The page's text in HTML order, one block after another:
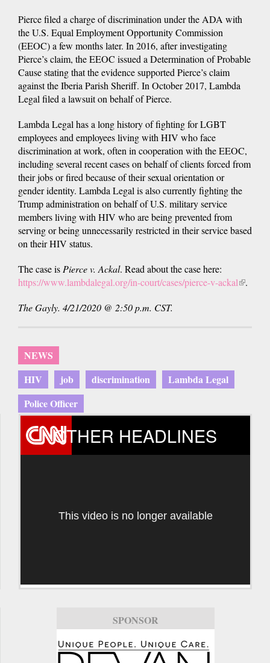
Pierce filed a charge of discrimination under the ADA with
the U.S. Equal Employment Opportunity Commission
(EEOC) a few months later. In 2016, after investigating
Pierce’s claim, the EEOC issued a Determination of Probable
Cause stating that the evidence supported Pierce’s claim
against the Iberia Parish Sheriff. In October 2017, Lambda
Legal filed a lawsuit on behalf of Pierce.
Lambda Legal has a long history of fighting for LGBT
employees and employees living with HIV who face
discrimination at work, often in cooperation with the EEOC,
including several recent cases on behalf of clients forced from
their jobs or fired because of their sexual orientation or
gender identity. Lambda Legal is also currently fighting the
Trump administration on behalf of U.S. military service
members living with HIV who are being prevented from
serving or being unnecessarily restricted in their service based
on their HIV status.
The case is Pierce v. Ackal. Read about the case here:
https://www.lambdalegal.org/in-court/cases/pierce-v-ackal(link
.
The Gayly. 4/21/2020 @ 2:50 p.m. CST.
NEWS
HIV
job discrimination
Lambda Legal
Police Officer
OTHER HEADLINES
This video is no longer available
SPONSOR